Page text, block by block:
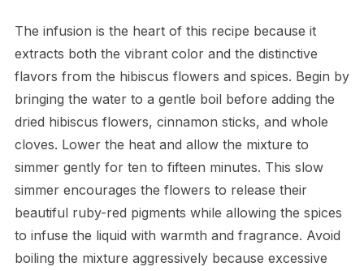
The infusion is the heart of this recipe because it
extracts both the vibrant color and the distinctive
flavors from the hibiscus flowers and spices. Begin by
bringing the water to a gentle boil before adding the
dried hibiscus flowers, cinnamon sticks, and whole
cloves. Lower the heat and allow the mixture to
simmer gently for ten to fifteen minutes. This slow
simmer encourages the flowers to release their
beautiful ruby-red pigments while allowing the spices
to infuse the liquid with warmth and fragrance. Avoid
boiling the mixture aggressively because excessive